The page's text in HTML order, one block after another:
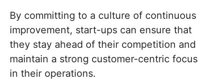
By committing to a culture of continuous
improvement, start-ups can ensure that
they stay ahead of their competition and
maintain a strong customer-centric focus
in their operations.